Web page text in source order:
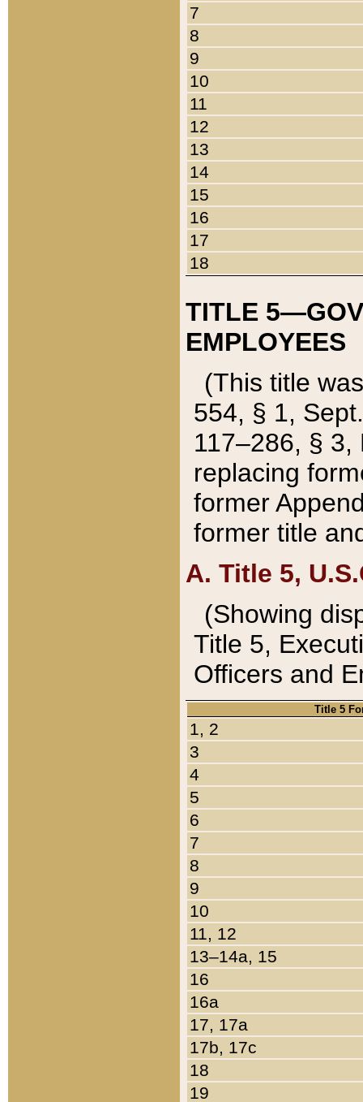
7
8
9
10
11
12
13
14
15
16
17
18
TITLE
EMPLOYEES
(This title
554, § 1,
117–286, §
replacing
former
former title
A. Title 5,
(Showing
Title 5,
Officers and
Title 5
1, 2
3
4
5
6
7
8
9
10
11, 12
13–14a, 15
16
16a
17, 17a
17b, 17c
18
19